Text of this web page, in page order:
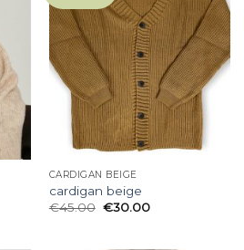
CARDIGAN BEIGE
cardigan beige
€45.00 €30.00